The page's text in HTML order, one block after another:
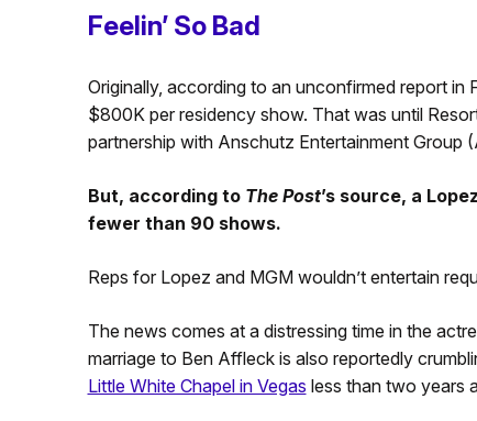
Feelin’ So Bad
Originally, according to an unconfirmed report in
$800K per residency show. That was until
partnership with Anschutz Entertainment
But, according to The Post’s source, a
fewer than 90 shows.
Reps for Lopez and MGM wouldn’t entertain
The news comes at a distressing time in the
marriage to Ben Affleck is also reportedly
Little White Chapel in Vegas less than two years